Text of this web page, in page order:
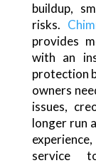
buildup,
risks.
provides
with an
protection
owners
issues,
longer run
service